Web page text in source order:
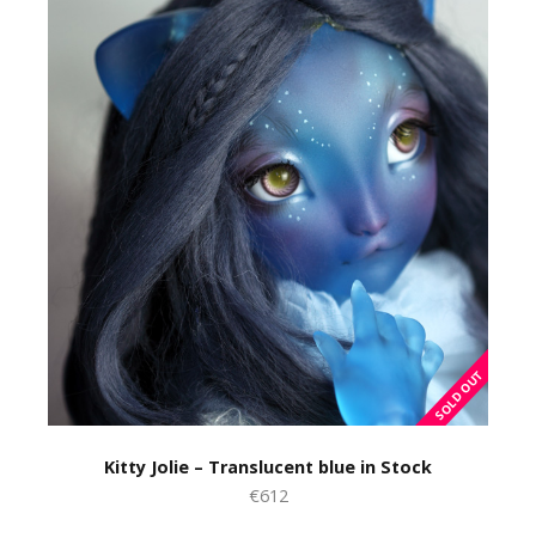
Kitty Jolie – Translucent blue in Stock
€612